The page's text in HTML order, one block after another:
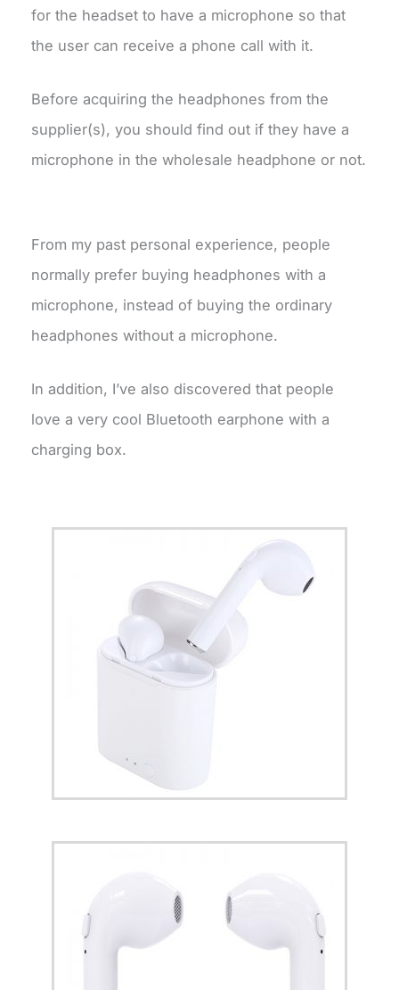
for the headset to have a microphone so that
the user can receive a phone call with it.
Before acquiring the headphones from the
supplier(s), you should find out if they have a
microphone in the wholesale headphone or not.
From my past personal experience, people
normally prefer buying headphones with a
microphone, instead of buying the ordinary
headphones without a microphone.
In addition, I’ve also discovered that people
love a very cool Bluetooth earphone with a
charging box.